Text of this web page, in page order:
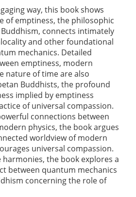
way, this book shows
of emptiness, the philosophic
connects intimately
and other foundational
mechanics. Detailed
emptiness, modern
nature of time are also
Buddhists, the profound
implied by emptiness
of universal compassion.
connections between
physics, the book argues
worldview of modern
universal compassion.
the book explores a
between quantum mechanics
concerning the role of